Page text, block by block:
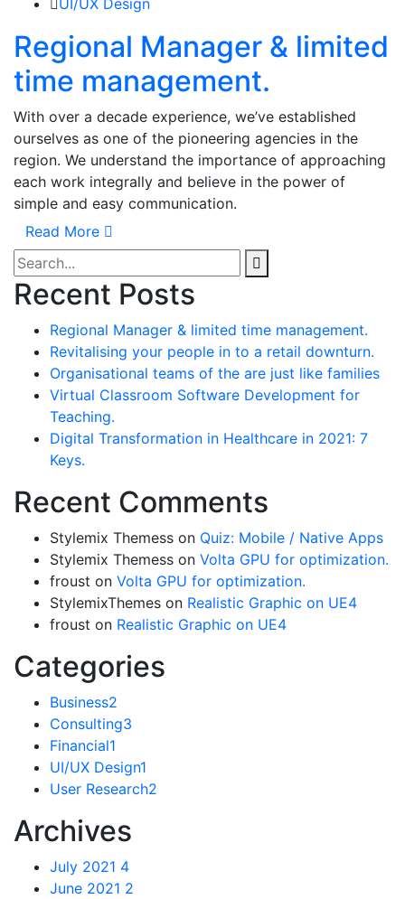
UI/UX Design
Regional Manager & limited
time management.
With over a decade experience, we’ve established
ourselves as one of the pioneering agencies in the
region. We understand the importance of approaching
each work integrally and believe in the power of
simple and easy communication.
Read More
Recent Posts
Regional Manager & limited time management.
Revitalising your people in to a retail downturn.
Organisational teams of the are just like families
Virtual Classroom Software Development for
Teaching.
Digital Transformation in Healthcare in 2021: 7
Keys.
Recent Comments
Stylemix Themess on Quiz: Mobile / Native Apps
Stylemix Themess on Volta GPU for optimization.
froust on Volta GPU for optimization.
StylemixThemes on Realistic Graphic on UE4
froust on Realistic Graphic on UE4
Categories
Business2
Consulting3
Financial1
UI/UX Design1
User Research2
Archives
July 2021 4
June 2021 2